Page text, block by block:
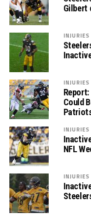
Gilbert
INJURIES
INJURIES
Could
INJURIES
NFL
INJURIES